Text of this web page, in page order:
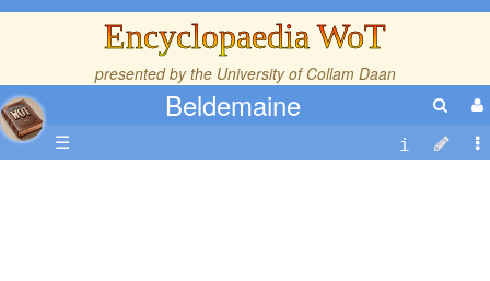
Encyclopaedia WoT
presented by the University of Collam Daan
Beldemaine
☰